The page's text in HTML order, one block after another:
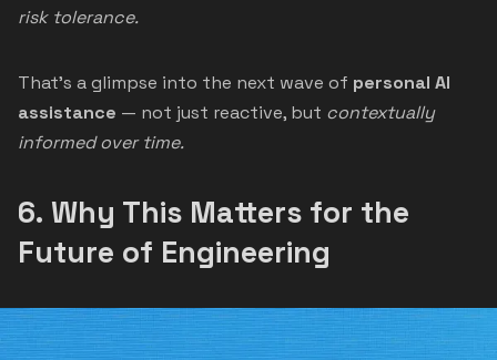
risk tolerance.
That’s a glimpse into the next wave of personal AI
assistance — not just reactive, but contextually
informed over time.
6. Why This Matters for the
Future of Engineering